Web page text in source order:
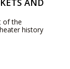
AND
of the
history